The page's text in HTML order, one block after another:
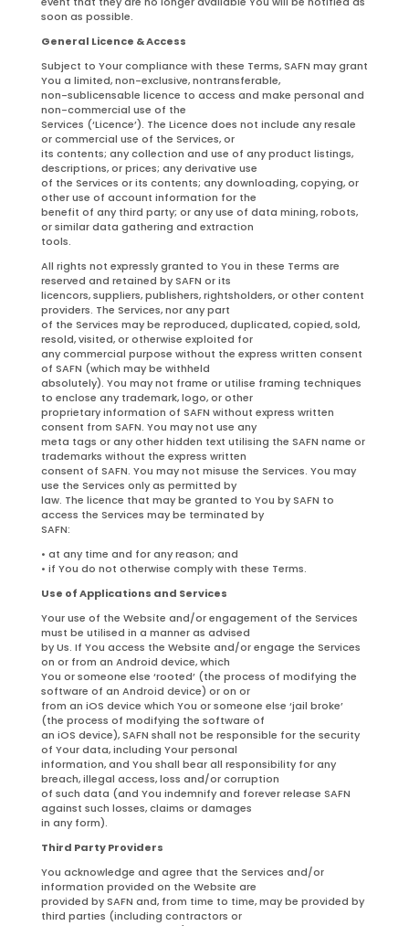
soon as possible.
General Licence & Access
Subject to Your compliance with these Terms, SAFN may grant
You a limited, non-exclusive, nontransferable,
non-sublicensable licence to access and make personal and
non-commercial use of the
Services (‘Licence’). The Licence does not include any resale
or commercial use of the Services, or
its contents; any collection and use of any product listings,
descriptions, or prices; any derivative use
of the Services or its contents; any downloading, copying, or
other use of account information for the
benefit of any third party; or any use of data mining, robots,
or similar data gathering and extraction
tools.
All rights not expressly granted to You in these Terms are
reserved and retained by SAFN or its
licencors, suppliers, publishers, rightsholders, or other content
providers. The Services, nor any part
of the Services may be reproduced, duplicated, copied, sold,
resold, visited, or otherwise exploited for
any commercial purpose without the express written consent
of SAFN (which may be withheld
absolutely). You may not frame or utilise framing techniques
to enclose any trademark, logo, or other
proprietary information of SAFN without express written
consent from SAFN. You may not use any
meta tags or any other hidden text utilising the SAFN name or
trademarks without the express written
consent of SAFN. You may not misuse the Services. You may
use the Services only as permitted by
law. The licence that may be granted to You by SAFN to
access the Services may be terminated by
SAFN:
• at any time and for any reason; and
• if You do not otherwise comply with these Terms.
Use of Applications and Services
Your use of the Website and/or engagement of the Services
must be utilised in a manner as advised
by Us. If You access the Website and/or engage the Services
on or from an Android device, which
You or someone else ‘rooted’ (the process of modifying the
software of an Android device) or on or
from an iOS device which You or someone else ‘jail broke’
(the process of modifying the software of
an iOS device), SAFN shall not be responsible for the security
of Your data, including Your personal
information, and You shall bear all responsibility for any
breach, illegal access, loss and/or corruption
of such data (and You indemnify and forever release SAFN
against such losses, claims or damages
in any form).
Third Party Providers
You acknowledge and agree that the Services and/or
information provided on the Website are
provided by SAFN and, from time to time, may be provided by
third parties (including contractors or